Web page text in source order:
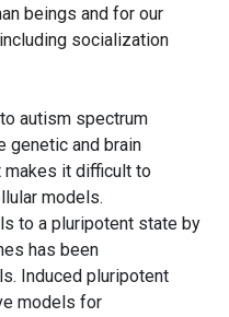
beings and for our
socialization
autism spectrum
genetic and brain
makes it difficult to
models.
to a pluripotent state by
has been
Induced pluripotent
models for